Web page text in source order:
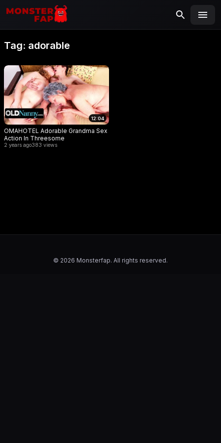
MONSTERFAP
Search
Tag: adorable
12:04
OMAHOTEL Adorable Grandma Sex
Action In Threesome
2 years ago383 views
© 2026 Monsterfap. All rights reserved.